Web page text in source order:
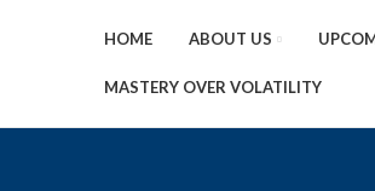
HOME ABOUT US
MASTERY OVER VOLATILITY